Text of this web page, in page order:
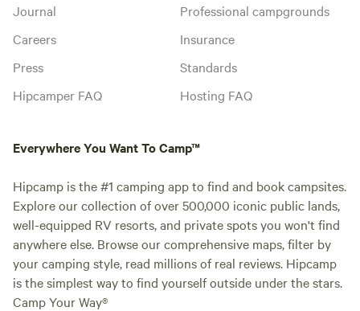
Journal
Careers
Press
Hipcamper FAQ
Professional campgrounds
Insurance
Standards
Hosting FAQ
Everywhere You Want To Camp™
Hipcamp is the #1 camping app to find and book campsites.
Explore our collection of over 500,000 iconic public lands,
well-equipped RV resorts, and private spots you won't find
anywhere else. Browse our comprehensive maps, filter by
your camping style, read millions of real reviews. Hipcamp
is the simplest way to find yourself outside under the stars.
Camp Your Way®